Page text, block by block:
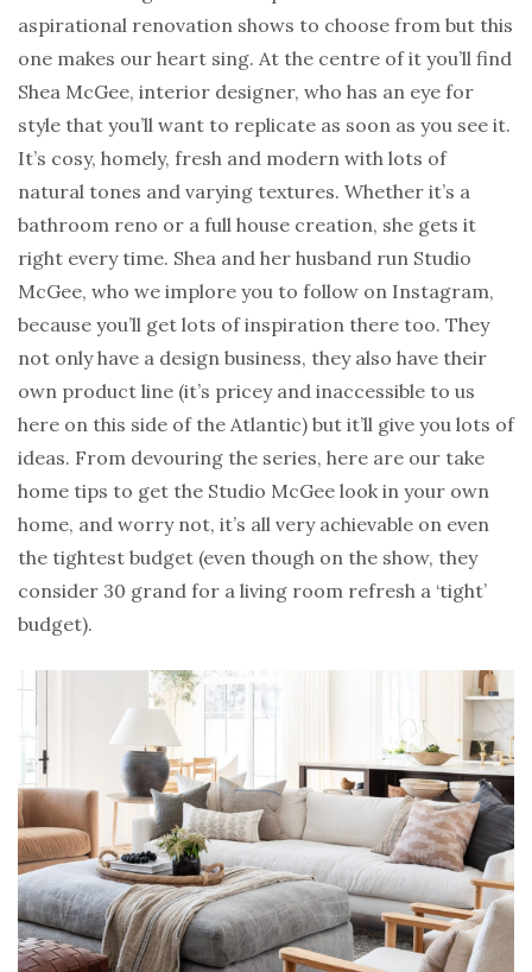
aspirational renovation shows to choose from but this
one makes our heart sing. At the centre of it you’ll find
Shea McGee, interior designer, who has an eye for
style that you’ll want to replicate as soon as you see it.
It’s cosy, homely, fresh and modern with lots of
natural tones and varying textures. Whether it’s a
bathroom reno or a full house creation, she gets it
right every time. Shea and her husband run Studio
McGee, who we implore you to follow on Instagram,
because you’ll get lots of inspiration there too. They
not only have a design business, they also have their
own product line (it’s pricey and inaccessible to us
here on this side of the Atlantic) but it’ll give you lots of
ideas. From devouring the series, here are our take
home tips to get the Studio McGee look in your own
home, and worry not, it’s all very achievable on even
the tightest budget (even though on the show, they
consider 30 grand for a living room refresh a ‘tight’
budget).